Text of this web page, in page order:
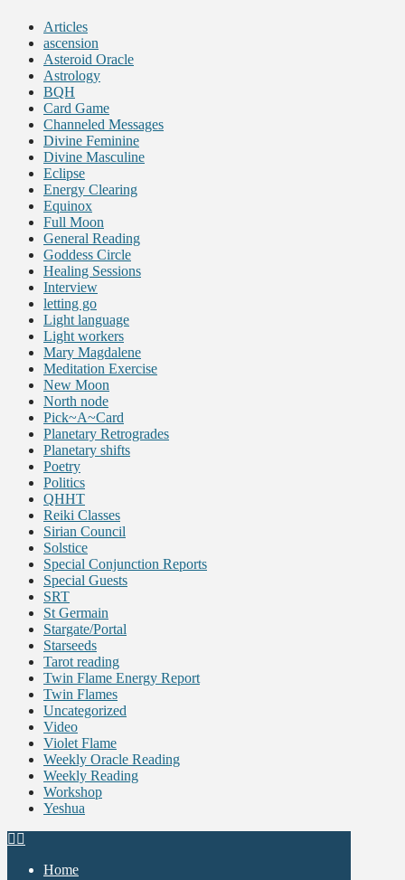
Articles
ascension
Asteroid Oracle
Astrology
BQH
Card Game
Channeled Messages
Divine Feminine
Divine Masculine
Eclipse
Energy Clearing
Equinox
Full Moon
General Reading
Goddess Circle
Healing Sessions
Interview
letting go
Light language
Light workers
Mary Magdalene
Meditation Exercise
New Moon
North node
Pick~A~Card
Planetary Retrogrades
Planetary shifts
Poetry
Politics
QHHT
Reiki Classes
Sirian Council
Solstice
Special Conjunction Reports
Special Guests
SRT
St Germain
Stargate/Portal
Starseeds
Tarot reading
Twin Flame Energy Report
Twin Flames
Uncategorized
Video
Violet Flame
Weekly Oracle Reading
Weekly Reading
Workshop
Yeshua
Home